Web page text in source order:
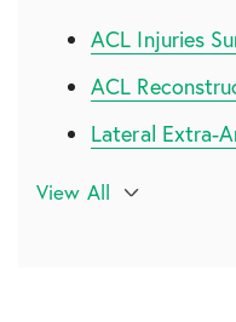
ACL Injuries
ACL
Lateral Extra-
Recovering
View All